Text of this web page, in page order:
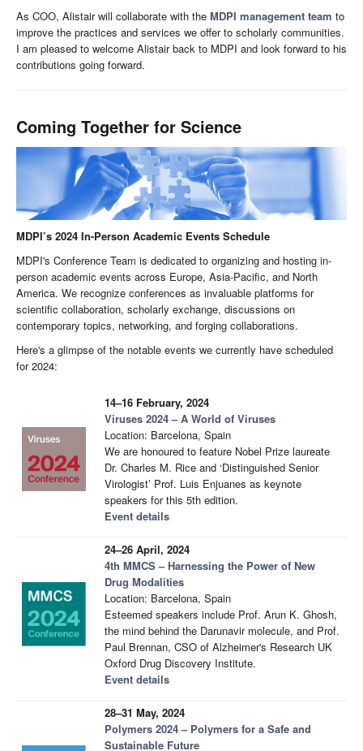
As COO, Alistair will collaborate with the MDPI management team to
improve the practices and services we offer to scholarly communities.
I am pleased to welcome Alistair back to MDPI and look forward to his
contributions going forward.
Coming Together for Science
MDPI’s 2024 In-Person Academic Events Schedule
MDPI's Conference Team is dedicated to organizing and hosting in-
person academic events across Europe, Asia-Pacific, and North
America. We recognize conferences as invaluable platforms for
scientific collaboration, scholarly exchange, discussions on
contemporary topics, networking, and forging collaborations.
Here's a glimpse of the notable events we currently have scheduled
for 2024:
14–16 February, 2024
Viruses 2024 – A World of Viruses
Location: Barcelona, Spain
We are honoured to feature Nobel Prize laureate
Dr. Charles M. Rice and ‘Distinguished Senior
Virologist’ Prof. Luis Enjuanes as keynote
speakers for this 5th edition.
Event details
24–26 April, 2024
4th MMCS – Harnessing the Power of New
Drug Modalities
Location: Barcelona, Spain
Esteemed speakers include Prof. Arun K. Ghosh,
the mind behind the Darunavir molecule, and Prof.
Paul Brennan, CSO of Alzheimer's Research UK
Oxford Drug Discovery Institute.
Event details
28–31 May, 2024
Polymers 2024 – Polymers for a Safe and
Sustainable Future